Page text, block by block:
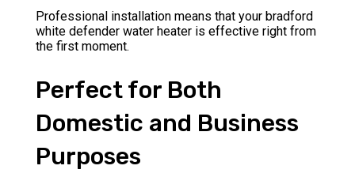
Professional installation means that your bradford
white defender water heater is effective right from
the first moment.
Perfect for Both
Domestic and Business
Purposes